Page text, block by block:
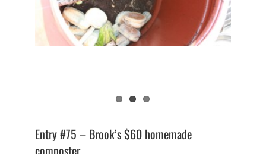
Entry #75 – Brook’s $60 homemade